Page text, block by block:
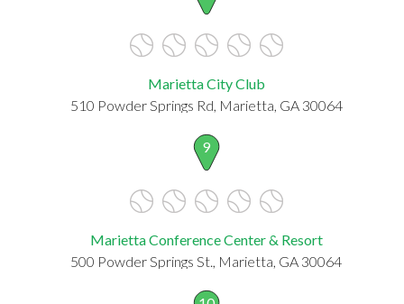
Marietta City Club
510 Powder Springs Rd, Marietta, GA 30064
9
Marietta Conference Center & Resort
500 Powder Springs St., Marietta, GA 30064